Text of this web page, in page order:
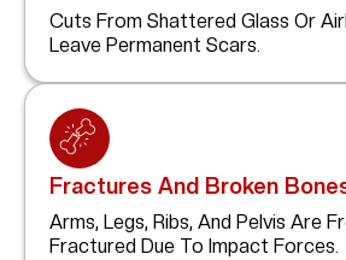
Cuts From Shattered Glass Or
Leave Permanent Scars.
Fractures And Broken
Arms, Legs, Ribs, And Pelvis Are
Fractured Due To Impact Forces.